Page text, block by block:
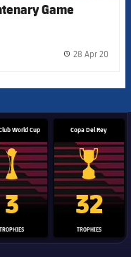
Game
28 Apr 20
trophy
World Cup
Club World Cup trophy
3
TROPHIES
Copa Del Rey
Copa Del
32
TROPHIES